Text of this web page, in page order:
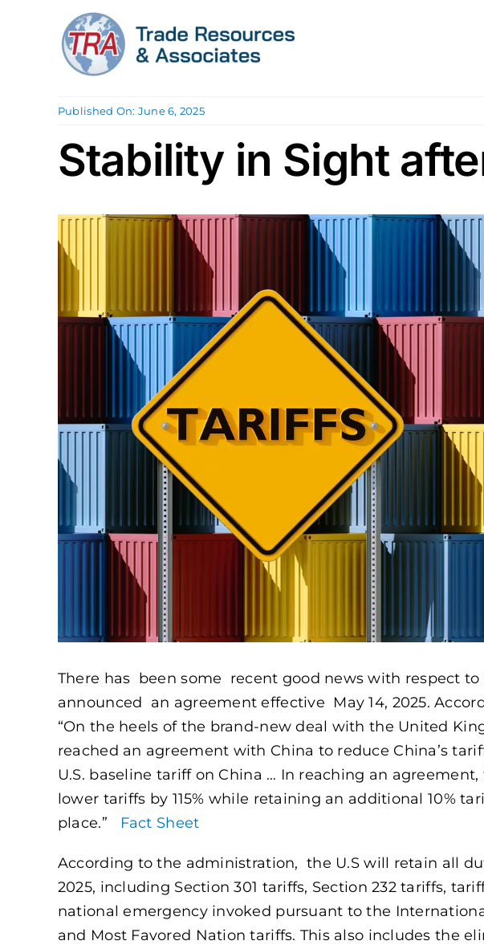
Published On: June 6, 2025
Stability in Sight
There has been some recent good news with respect
announced an agreement effective May 14, 2025.
“On the heels of the brand-new deal with the United
reached an agreement with China to reduce China’s
U.S. baseline tariff on China … In reaching an
lower tariffs by 115% while retaining an additional 10%
place.”
Fact Sheet
According to the administration, the U.S will retain all
2025, including Section 301 tariffs, Section 232 tariffs,
national emergency invoked pursuant to the
and Most Favored Nation tariffs. This also includes the